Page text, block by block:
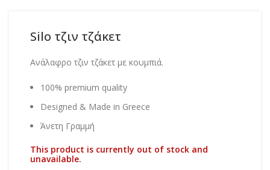
Silo τζιν τζάκετ
Ανάλαφρο τζιν τζάκετ με κουμπιά.
100% premium quality
Designed & Made in Greece
Άνετη Γραμμή
This product is currently out of stock and
unavailable.